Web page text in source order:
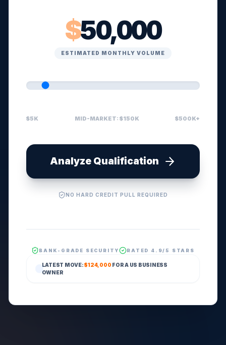
$50,000
ESTIMATED MONTHLY VOLUME
$5K MID-MARKET: $150K $500K+
Analyze Qualification
NO HARD CREDIT PULL REQUIRED
BANK-GRADE SECURITY RATED 4.9/5 STARS
LATEST MOVE:$124,000 FOR A US BUSINESS
OWNER